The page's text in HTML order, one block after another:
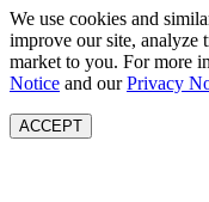
We use cookies and
improve our site, analyze
market to you. For more
Notice and ourPrivacy
ACCEPT